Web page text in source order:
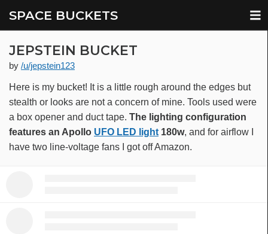
SPACE BUCKETS
JEPSTEIN BUCKET
by /u/jepstein123
Here is my bucket! It is a little rough around the edges but
stealth or looks are not a concern of mine. Tools used were
a box opener and duct tape. The lighting configuration
features an Apollo UFO LED light 180w, and for airflow I
have two line-voltage fans I got off Amazon.